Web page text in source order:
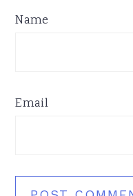
Name
Email